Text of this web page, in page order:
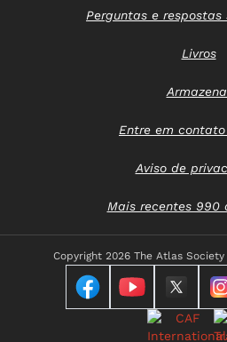
Perguntas e respostas
Livros
Entre em
Aviso de
Mais recentes 990
Copyright 2026 The Atlas